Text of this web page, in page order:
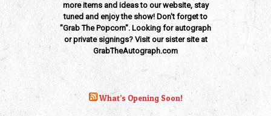
more items and ideas to our website, stay
tuned and enjoy the show! Don't forget to
"Grab The Popcorn". Looking for autograph
or private signings? Visit our sister site at
GrabTheAutograph.com
What’s Opening Soon!